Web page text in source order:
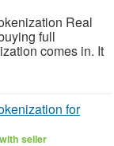
Real
full
comes in. It
for
seller